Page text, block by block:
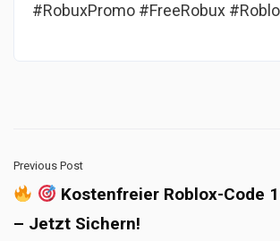
#RobuxPromo #FreeRobux
Previous Post
Kostenfreier Roblox-Code
– Jetzt Sichern!